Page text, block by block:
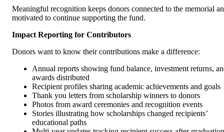
Meaningful recognition keeps donors connected to the memorial
motivated to continue supporting the fund.
Impact Reporting for Contributors
Donors want to know their contributions make a difference:
Annual reports showing fund balance, investment returns,
awards distributed
Recipient profiles sharing academic achievements and goals
Thank you letters from scholarship winners to donors
Photos from award ceremonies and recognition events
Stories illustrating how scholarships changed recipients’
educational paths